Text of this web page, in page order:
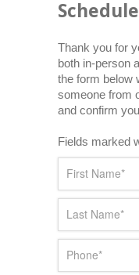
Thank you for
both in-person
the form below
someone from
and confirm
Fields marked